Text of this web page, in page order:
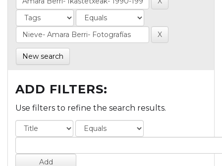
New search
ADD FILTERS:
Use filters to refine the search results.